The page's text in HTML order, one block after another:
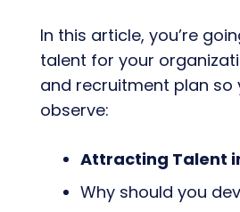
In this article, you’re
talent for your
and recruitment plan so
observe:
Attracting Talent
Why should you